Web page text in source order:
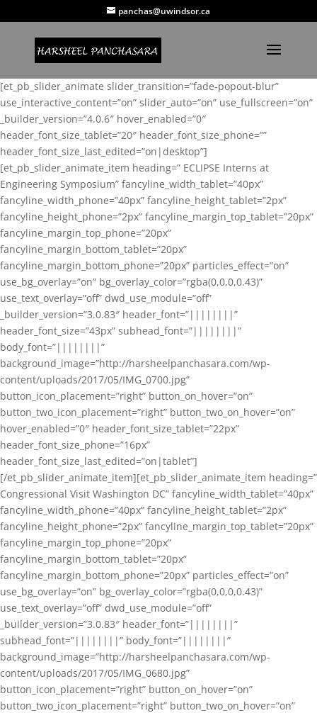
panchas@uwindsor.ca
[et_pb_slider_animate slider_transition=”fade-popout-blur”
use_interactive_content=”on” slider_auto=”on” use_fullscreen=”on”
_builder_version=”4.0.6″ hover_enabled=”0″
header_font_size_tablet=”20″ header_font_size_phone=””
header_font_size_last_edited=”on|desktop”]
[et_pb_slider_animate_item heading=” ECLIPSE Interns at
Engineering Symposium” fancyline_width_tablet=”40px”
fancyline_width_phone=”40px” fancyline_height_tablet=”2px”
fancyline_height_phone=”2px” fancyline_margin_top_tablet=”20px”
fancyline_margin_top_phone=”20px”
fancyline_margin_bottom_tablet=”20px”
fancyline_margin_bottom_phone=”20px” particles_effect=”on”
use_bg_overlay=”on” bg_overlay_color=”rgba(0,0,0,0.43)”
use_text_overlay=”off” dwd_use_module=”off”
_builder_version=”3.0.83″ header_font=”||||||||”
header_font_size=”43px” subhead_font=”||||||||”
body_font=”||||||||”
background_image=”http://harsheelpanchasara.com/wp-
content/uploads/2017/05/IMG_0700.jpg”
button_icon_placement=”right” button_on_hover=”on”
button_two_icon_placement=”right” button_two_on_hover=”on”
hover_enabled=”0″ header_font_size_tablet=”22px”
header_font_size_phone=”16px”
header_font_size_last_edited=”on|tablet”]
[/et_pb_slider_animate_item][et_pb_slider_animate_item heading=”
Congressional Visit Washington DC” fancyline_width_tablet=”40px”
fancyline_width_phone=”40px” fancyline_height_tablet=”2px”
fancyline_height_phone=”2px” fancyline_margin_top_tablet=”20px”
fancyline_margin_top_phone=”20px”
fancyline_margin_bottom_tablet=”20px”
fancyline_margin_bottom_phone=”20px” particles_effect=”on”
use_bg_overlay=”on” bg_overlay_color=”rgba(0,0,0,0.43)”
use_text_overlay=”off” dwd_use_module=”off”
_builder_version=”3.0.83″ header_font=”||||||||”
subhead_font=”||||||||” body_font=”||||||||”
background_image=”http://harsheelpanchasara.com/wp-
content/uploads/2017/05/IMG_0680.jpg”
button_icon_placement=”right” button_on_hover=”on”
button_two_icon_placement=”right” button_two_on_hover=”on”